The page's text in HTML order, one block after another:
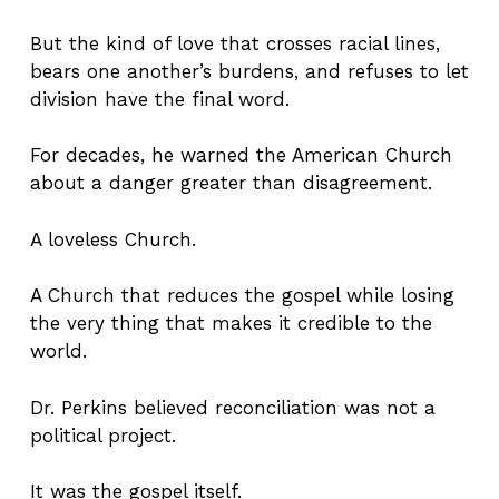
But the kind of love that crosses racial lines,
bears one another’s burdens, and refuses to let
division have the final word.
For decades, he warned the American Church
about a danger greater than disagreement.
A loveless Church.
A Church that reduces the gospel while losing
the very thing that makes it credible to the
world.
Dr. Perkins believed reconciliation was not a
political project.
It was the gospel itself.